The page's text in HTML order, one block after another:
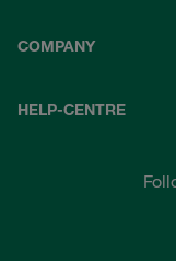
COMPANY
HELP-CENTRE